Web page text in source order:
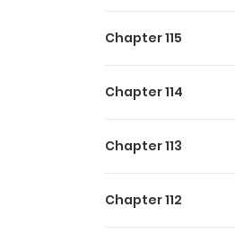
Chapter 115
Chapter 114
Chapter 113
Chapter 112